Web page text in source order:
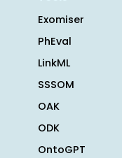
Exomiser
PhEval
LinkML
SSSOM
OAK
ODK
OntoGPT